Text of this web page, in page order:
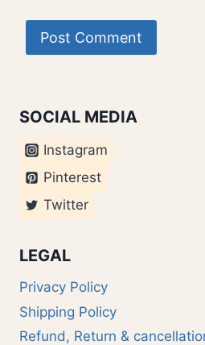
SOCIAL MEDIA
Instagram
Pinterest
Twitter
LEGAL
Privacy Policy
Shipping Policy
Refund, Return &